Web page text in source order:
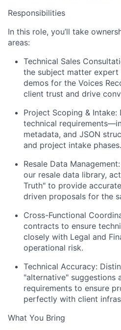
Responsibilities
In this role, you’ll take
areas:
Technical Sales
the subject matter expert
demos for the Voices
client trust and drive
Project Scoping & Intake:
technical
metadata, and JSON
and project intake phases.
Resale Data Management:
our resale data library,
Truth" to provide
driven proposals for the
Cross-Functional
contracts to ensure
closely with Legal and
operational risk.
Technical Accuracy:
"alternative" suggestions
requirements to ensure
perfectly with client
What You Bring